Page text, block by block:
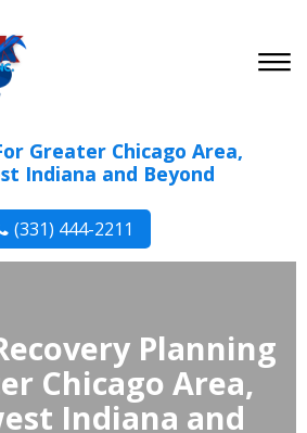
Greater Chicago Area,
Indiana and Beyond
(331) 444-2211
Planning
Chicago Area,
Indiana and